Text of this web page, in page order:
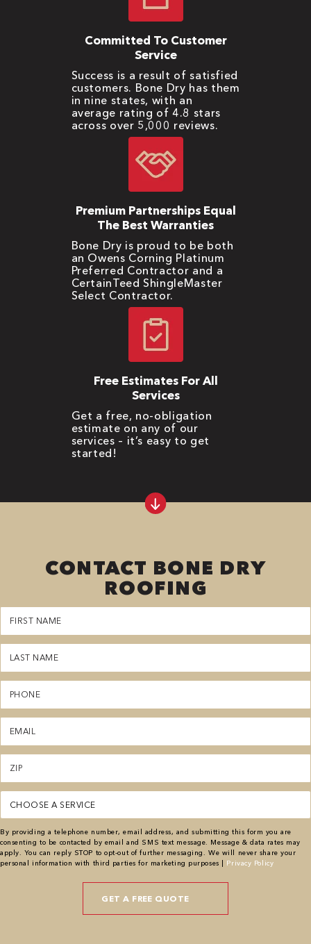
Committed To Customer
Service
Success is a result of satisfied
customers. Bone Dry has them
in nine states, with an
average rating of 4.8 stars
across over 5,000 reviews.
Premium Partnerships Equal
The Best Warranties
Bone Dry is proud to be both
an Owens Corning Platinum
Preferred Contractor and a
CertainTeed ShingleMaster
Select Contractor.
Free Estimates For All
Services
Get a free, no-obligation
estimate on any of our
services – it’s easy to get
started!
CONTACT BONE DRY
ROOFING
First
Name
(Required)
Last
Name
(Required)
Phone
(Required)
Email
(Required)
Zipcode
(Required)
Service
(Required)
By providing a telephone number, email address, and submitting this form you are
consenting to be contacted by email and SMS text message. Message & data rates may
apply. You can reply STOP to opt-out of further messaging. We will never share your
personal information with third parties for marketing purposes | Privacy Policy